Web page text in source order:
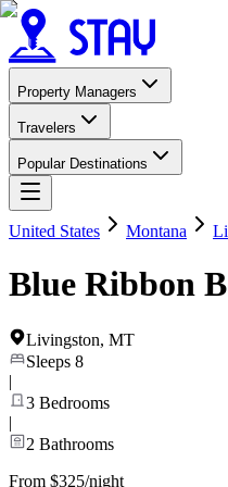
Property Managers
Travelers
Popular Destinations
United States Montana
Blue Ribbon
Livingston, MT
Sleeps 8
|
3 Bedrooms
|
2 Bathrooms
From $325/night